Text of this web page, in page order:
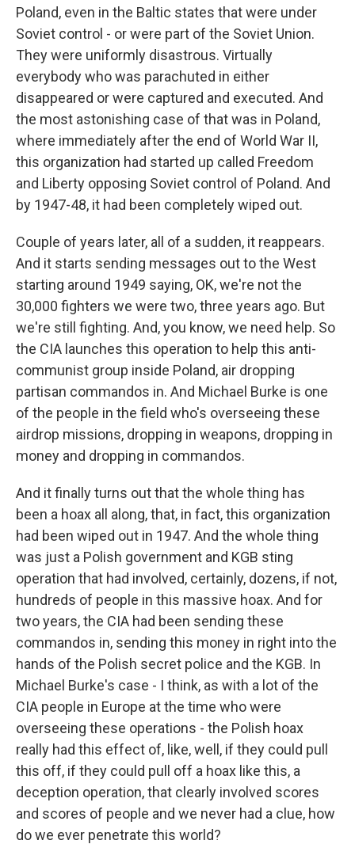
Poland, even in the Baltic states that were under
Soviet control - or were part of the Soviet Union.
They were uniformly disastrous. Virtually
everybody who was parachuted in either
disappeared or were captured and executed. And
the most astonishing case of that was in Poland,
where immediately after the end of World War II,
this organization had started up called Freedom
and Liberty opposing Soviet control of Poland. And
by 1947-48, it had been completely wiped out.
Couple of years later, all of a sudden, it reappears.
And it starts sending messages out to the West
starting around 1949 saying, OK, we're not the
30,000 fighters we were two, three years ago. But
we're still fighting. And, you know, we need help. So
the CIA launches this operation to help this anti-
communist group inside Poland, air dropping
partisan commandos in. And Michael Burke is one
of the people in the field who's overseeing these
airdrop missions, dropping in weapons, dropping in
money and dropping in commandos.
And it finally turns out that the whole thing has
been a hoax all along, that, in fact, this organization
had been wiped out in 1947. And the whole thing
was just a Polish government and KGB sting
operation that had involved, certainly, dozens, if not,
hundreds of people in this massive hoax. And for
two years, the CIA had been sending these
commandos in, sending this money in right into the
hands of the Polish secret police and the KGB. In
Michael Burke's case - I think, as with a lot of the
CIA people in Europe at the time who were
overseeing these operations - the Polish hoax
really had this effect of, like, well, if they could pull
this off, if they could pull off a hoax like this, a
deception operation, that clearly involved scores
and scores of people and we never had a clue, how
do we ever penetrate this world?